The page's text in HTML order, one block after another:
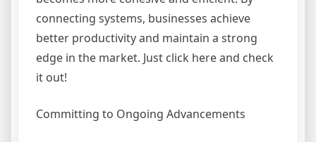
connecting systems, businesses achieve
better productivity and maintain a strong
edge in the market. Just click here and check
it out!
Committing to Ongoing Advancements